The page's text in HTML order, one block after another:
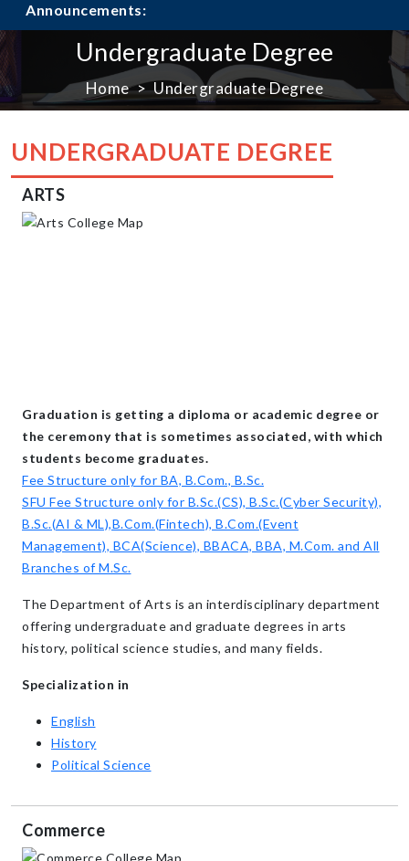
Announcements:
Undergraduate Degree
Home Undergraduate Degree
UNDERGRADUATE DEGREE
ARTS
Graduation is getting a diploma or academic degree or
the ceremony that is sometimes associated, with which
students become graduates.
Fee Structure only for BA, B.Com., B.Sc.
SFU Fee Structure only for B.Sc.(CS), B.Sc.(Cyber Security),
B.Sc.(AI & ML),B.Com.(Fintech), B.Com.(Event
Management), BCA(Science), BBACA, BBA, M.Com. and All
Branches of M.Sc.
The Department of Arts is an interdisciplinary department
offering undergraduate and graduate degrees in arts
history, political science studies, and many fields.
Specialization in
English
History
Political Science
Commerce